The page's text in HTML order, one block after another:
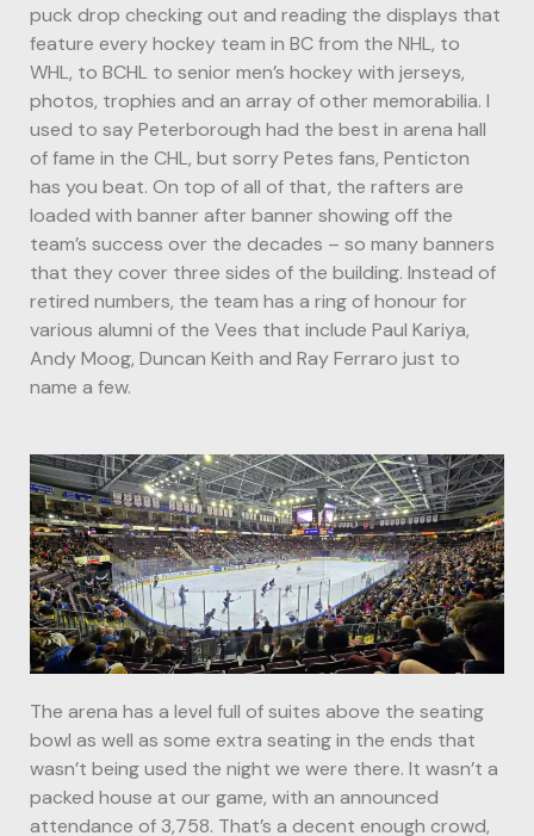
puck drop checking out and reading the displays that
feature every hockey team in BC from the NHL, to
WHL, to BCHL to senior men’s hockey with jerseys,
photos, trophies and an array of other memorabilia. I
used to say Peterborough had the best in arena hall
of fame in the CHL, but sorry Petes fans, Penticton
has you beat. On top of all of that, the rafters are
loaded with banner after banner showing off the
team’s success over the decades – so many banners
that they cover three sides of the building. Instead of
retired numbers, the team has a ring of honour for
various alumni of the Vees that include Paul Kariya,
Andy Moog, Duncan Keith and Ray Ferraro just to
name a few.
The arena has a level full of suites above the seating
bowl as well as some extra seating in the ends that
wasn’t being used the night we were there. It wasn’t a
packed house at our game, with an announced
attendance of 3,758. That’s a decent enough crowd,